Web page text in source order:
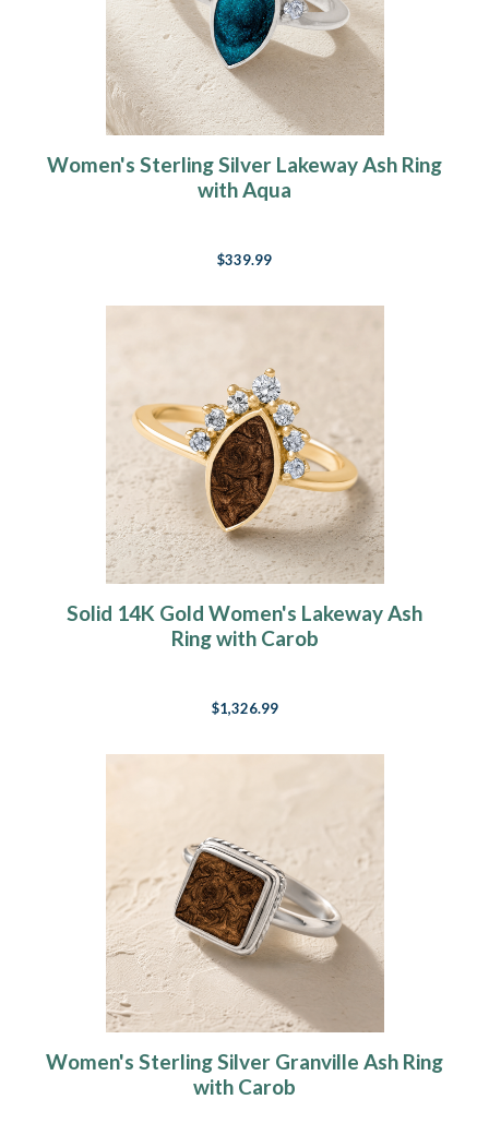
Women's Sterling Silver Lakeway Ash Ring
with Aqua
$339.99
Solid 14K Gold Women's Lakeway Ash
Ring with Carob
$1,326.99
Women's Sterling Silver Granville Ash Ring
with Carob